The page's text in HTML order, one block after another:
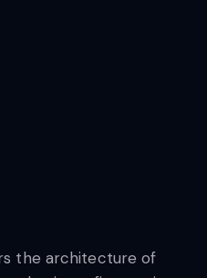
the architecture of